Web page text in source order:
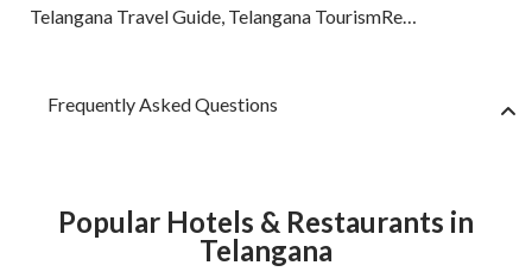
Telangana Travel Guide, Telangana TourismRe…
Frequently Asked Questions
Popular Hotels & Restaurants in
Telangana